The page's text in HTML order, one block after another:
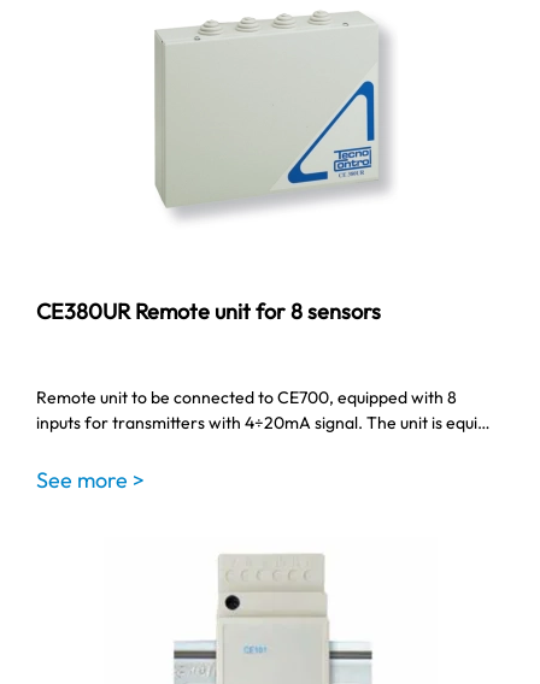
CE380UR Remote unit for 8 sensors
Remote unit to be connected to CE700, equipped with 8
inputs for transmitters with 4÷20mA signal. The unit is equi…
See more >